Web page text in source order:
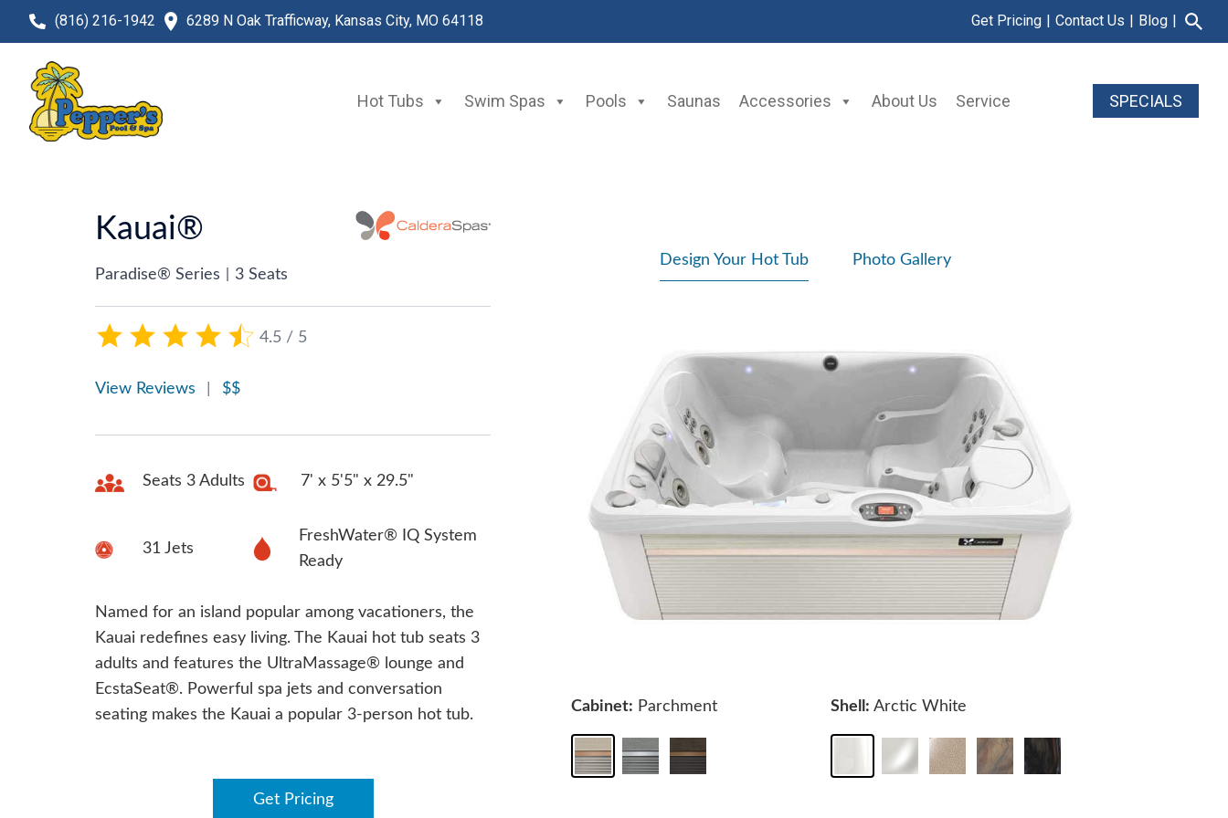
(816) 216-1942 6289 N Oak Trafficway, Kansas City, MO 64118 Get Pricing Contact Us Blog
Hot Tubs Swim Spas Pools Saunas Accessories About Us Service SPECIALS
Kauai®
Paradise® Series 3 Seats
4.5 / 5
View Reviews $$
Seats 3 Adults 7' x 5'5" x 29.5"
31 Jets
FreshWater® IQ System
Ready
Named for an island popular among vacationers, the
Kauai redefines easy living. The Kauai hot tub seats 3
adults and features the UltraMassage® lounge and
EcstaSeat®. Powerful spa jets and conversation
seating makes the Kauai a popular 3-person hot tub.
Get Pricing
Design Your Hot Tub Photo Gallery
Cabinet: Parchment Shell: Arctic White